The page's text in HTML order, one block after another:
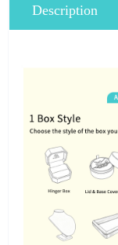
Description